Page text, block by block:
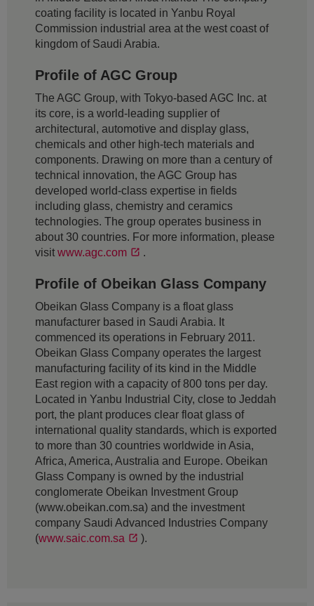
coating facility is located in Yanbu Royal
Commission industrial area at the west coast of
kingdom of Saudi Arabia.
Profile of AGC Group
The AGC Group, with Tokyo-based AGC Inc. at
its core, is a world-leading supplier of
architectural, automotive and display glass,
chemicals and other high-tech materials and
components. Drawing on more than a century of
technical innovation, the AGC Group has
developed world-class expertise in fields
including glass, chemistry and ceramics
technologies. The group operates business in
about 30 countries. For more information, please
visit www.agc.com .
Profile of Obeikan Glass Company
Obeikan Glass Company is a float glass
manufacturer based in Saudi Arabia. It
commenced its operations in February 2011.
Obeikan Glass Company operates the largest
manufacturing facility of its kind in the Middle
East region with a capacity of 800 tons per day.
Located in Yanbu Industrial City, close to Jeddah
port, the plant produces clear float glass of
international quality standards, which is exported
to more than 30 countries worldwide in Asia,
Africa, America, Australia and Europe. Obeikan
Glass Company is owned by the industrial
conglomerate Obeikan Investment Group
(www.obeikan.com.sa) and the investment
company Saudi Advanced Industries Company
(www.saic.com.sa ).